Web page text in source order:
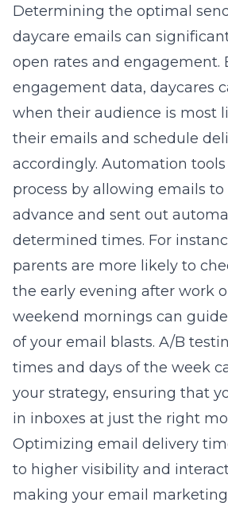
Determining the optimal
daycare emails can
open rates and engagement.
engagement data, daycares
when their audience is most
their emails and schedule
accordingly. Automation
process by allowing emails
advance and sent out
determined times. For
parents are more likely to
the early evening after work
weekend mornings can
of your email blasts. A/B
times and days of the week
your strategy, ensuring that
in inboxes at just the right
Optimizing email delivery
to higher visibility and
making your email